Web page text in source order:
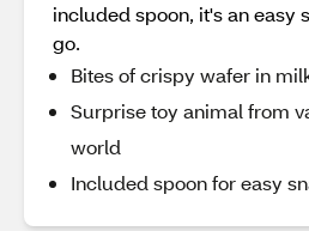
included spoon, it's an easy
go.
Bites of crispy wafer in
Surprise toy animal from
world
Included spoon for easy